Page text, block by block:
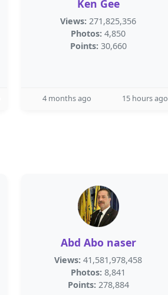
Ken Gee
Views: 271,825,356
Photos: 4,850
Points: 30,660
4 months ago 15 hours ago
Abd Abo naser
Views: 41,581,978,458
Photos: 8,841
Points: 278,884